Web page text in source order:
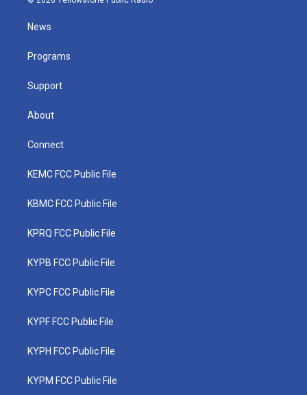
e
News
Programs
Support
About
Connect
KEMC FCC Public File
KBMC FCC Public File
KPRQ FCC Public File
KYPB FCC Public File
KYPC FCC Public File
KYPF FCC Public File
KYPH FCC Public File
KYPM FCC Public File